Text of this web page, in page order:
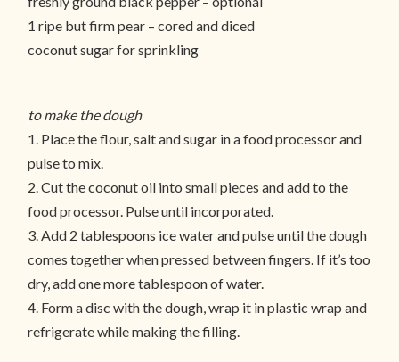
1 ripe but firm pear – cored and diced
coconut sugar for sprinkling
to make the dough
1. Place the flour, salt and sugar in a food processor and
pulse to mix.
2. Cut the coconut oil into small pieces and add to the
food processor. Pulse until incorporated.
3. Add 2 tablespoons ice water and pulse until the dough
comes together when pressed between fingers. If it’s too
dry, add one more tablespoon of water.
4. Form a disc with the dough, wrap it in plastic wrap and
refrigerate while making the filling.